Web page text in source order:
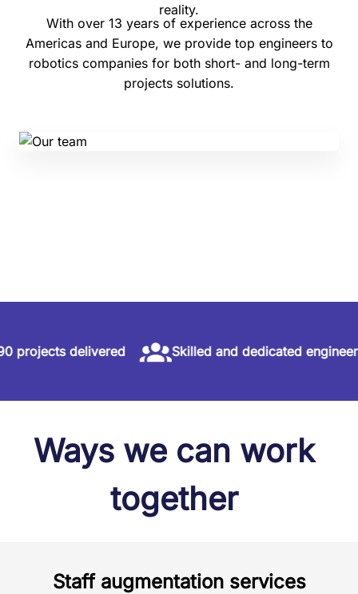
reality.
With over 13 years of experience across the
Americas and Europe, we provide top engineers to
robotics companies for both short- and long-term
projects solutions.
delivered Skilled and dedicated engineers
Ways we can work
together
Staff augmentation services